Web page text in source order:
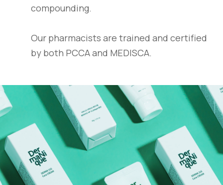
compounding.
Our pharmacists are trained and certified
by both PCCA and MEDISCA.